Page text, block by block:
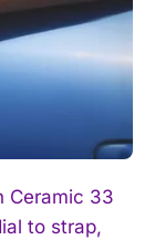
Ceramic 33
to strap,